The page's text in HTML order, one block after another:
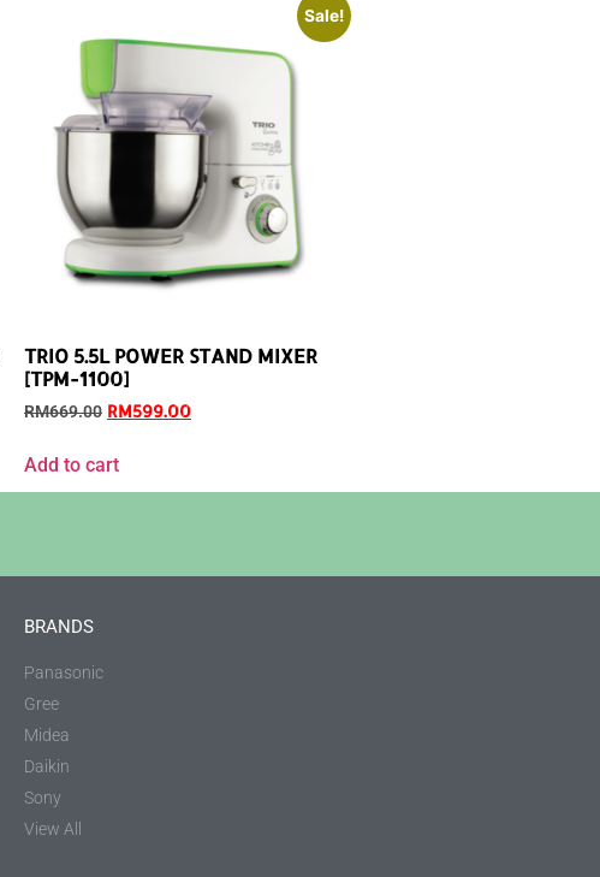
Sale!
TRIO 5.5L POWER STAND MIXER
[TPM-1100]
RM669.00 RM599.00
Add to cart
BRANDS
Panasonic
Gree
Midea
Daikin
Sony
View All